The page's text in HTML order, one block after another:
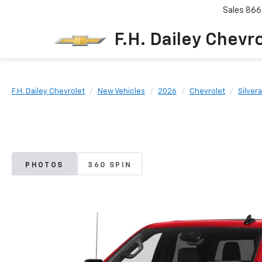
F.H. Dailey
Sales
F.H. Dailey Chevrolet New Vehicles 2026 Chevrolet
PHOTOS 360 SPIN